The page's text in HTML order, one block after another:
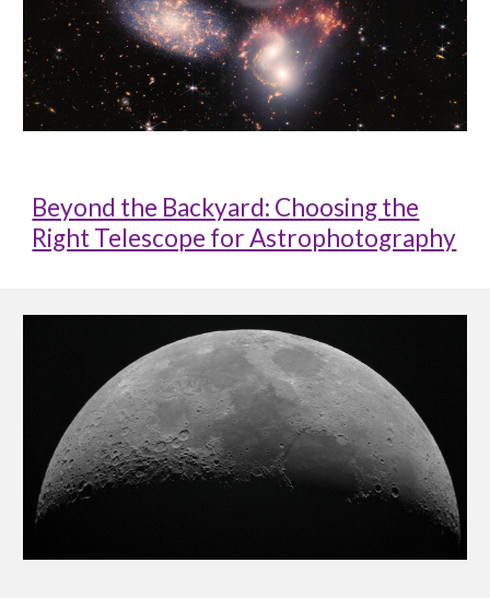
Beyond the Backyard: Choosing the
Right Telescope for Astrophotography